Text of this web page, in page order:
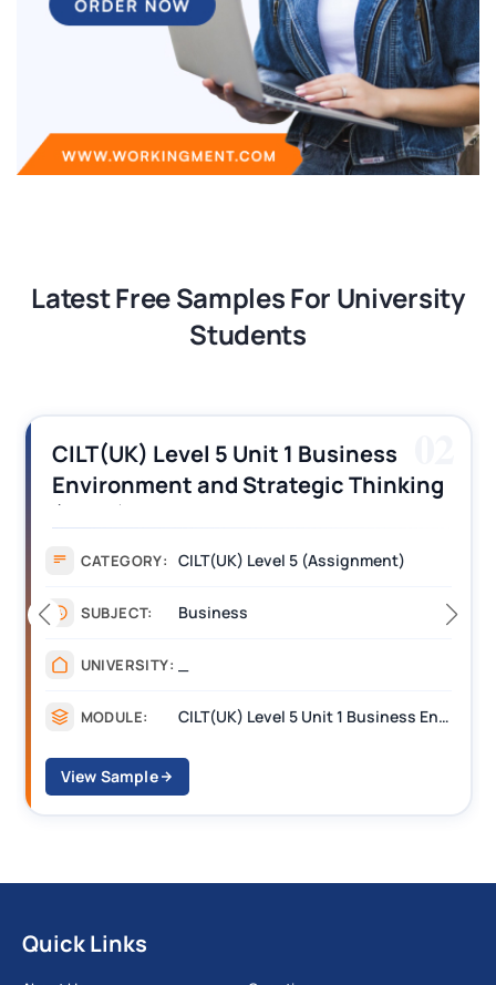
Latest Free Samples For University
Students
CILT(UK) Level 5 Unit 1 Business
Environment and Strategic Thinking
(BEST) Assignment Answers
CATEGORY: CILT(UK) Level 5 (Assignment)
SUBJECT: Business
UNIVERSITY:
MODULE: CILT(UK) Level 5 Unit 1 Business Environment and Strategic Thinking (BEST)
View Sample
Quick Links